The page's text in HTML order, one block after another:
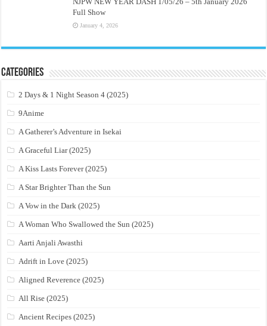
Full Show
January 4, 2026
Categories
2 Days & 1 Night Season 4 (2025)
9Anime
A Gatherer’s Adventure in Isekai
A Graceful Liar (2025)
A Kiss Lasts Forever (2025)
A Star Brighter Than the Sun
A Vow in the Dark (2025)
A Woman Who Swallowed the Sun (2025)
Aarti Anjali Awasthi
Adrift in Love (2025)
Aligned Reverence (2025)
All Rise (2025)
Ancient Recipes (2025)